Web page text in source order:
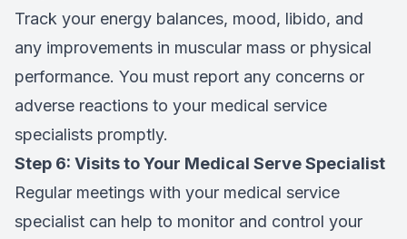
Track your energy balances, mood, libido, and
any improvements in muscular mass or physical
performance. You must report any concerns or
adverse reactions to your medical service
specialists promptly.
Step 6: Visits to Your Medical Serve Specialist
Regular meetings with your medical service
specialist can help to monitor and control your